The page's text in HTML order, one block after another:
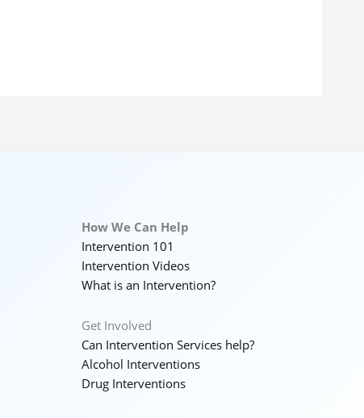
How We Can Help
Intervention 101
Intervention Videos
What is an Intervention?
Get Involved
Can Intervention Services help?
Alcohol Interventions
Drug Interventions